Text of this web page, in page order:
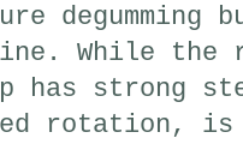
degumming
. While the
has strong
rotation,
is